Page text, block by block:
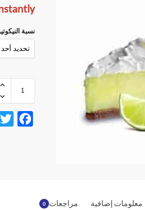
نسبة
F
معلومات إضافية مراجعات 0